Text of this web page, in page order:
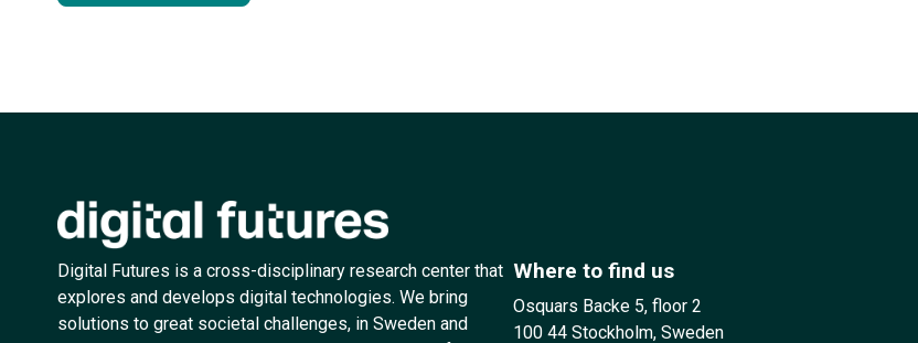
Digital Futures is a cross-disciplinary research center that
explores and develops digital technologies. We bring
solutions to great societal challenges, in Sweden and
Where to find us
Osquars Backe 5, floor 2
100 44 Stockholm, Sweden